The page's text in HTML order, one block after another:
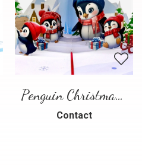
Penguin Christmas Pop-Up Card
Contact